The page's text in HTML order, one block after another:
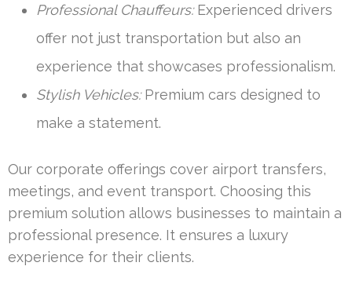
Professional Chauffeurs:Experienced drivers
offer not just transportation but also an
experience that showcases professionalism.
Stylish Vehicles:Premium cars designed to
make a statement.
Our corporate offerings cover airport transfers,
meetings, and event transport. Choosing this
premium solution allows businesses to maintain a
professional presence. It ensures a luxury
experience for their clients.